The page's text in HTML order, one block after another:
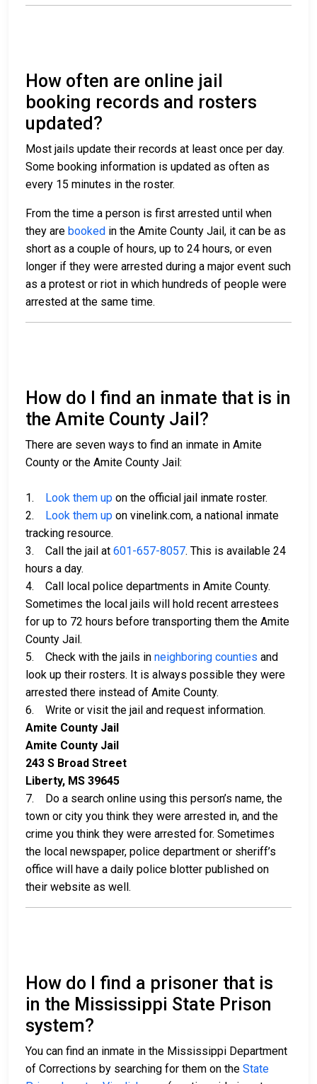
How often are online jail
booking records and rosters
updated?
Most jails update their records at least once per day.
Some booking information is updated as often as
every 15 minutes in the roster.
From the time a person is first arrested until when
they are booked in the Amite County Jail, it can be as
short as a couple of hours, up to 24 hours, or even
longer if they were arrested during a major event such
as a protest or riot in which hundreds of people were
arrested at the same time.
How do I find an inmate that is in
the Amite County Jail?
There are seven ways to find an inmate in Amite
County or the Amite County Jail:
1. Look them up on the official jail inmate roster.
2. Look them up on vinelink.com, a national inmate
tracking resource.
3. Call the jail at 601-657-8057. This is available 24
hours a day.
4. Call local police departments in Amite County.
Sometimes the local jails will hold recent arrestees
for up to 72 hours before transporting them the Amite
County Jail.
5. Check with the jails in neighboring counties and
look up their rosters. It is always possible they were
arrested there instead of Amite County.
6. Write or visit the jail and request information.
Amite County Jail
Amite County Jail
243 S Broad Street
Liberty, MS 39645
7. Do a search online using this person’s name, the
town or city you think they were arrested in, and the
crime you think they were arrested for. Sometimes
the local newspaper, police department or sheriff’s
office will have a daily police blotter published on
their website as well.
How do I find a prisoner that is
in the Mississippi State Prison
system?
You can find an inmate in the Mississippi Department
of Corrections by searching for them on the State